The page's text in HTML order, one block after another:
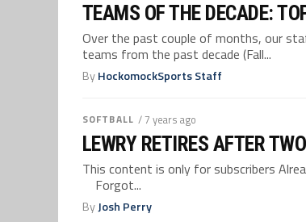
TEAMS OF THE DECADE:
Over the past couple of months, our
teams from the past decade (Fall...
ByHockomockSports Staff
SOFTBALL / 7 years ago
LEWRY RETIRES AFTER
This content is only for subscribers
Forgot...
ByJosh Perry